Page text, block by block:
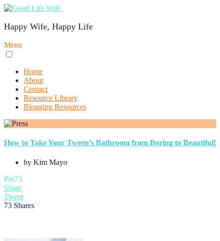
Happy Wife, Happy Life
Menu
Home
About
Contact
Resource Library
Blogging Resources
How to Take Your Tween’s Bathroom from Boring to Beautiful!
by Kim Mayo
Pin73
Share
Tweet
73 Shares